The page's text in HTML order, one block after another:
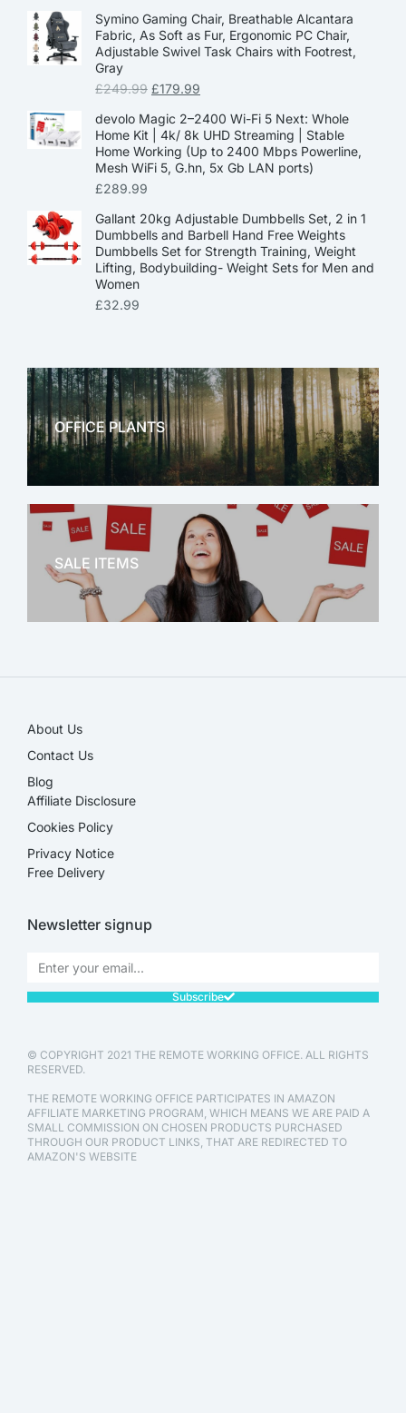
Symino Gaming Chair, Breathable Alcantara
Fabric, As Soft as Fur, Ergonomic PC Chair,
Adjustable Swivel Task Chairs with Footrest,
Gray
£249.99 £179.99
devolo Magic 2–2400 Wi-Fi 5 Next: Whole
Home Kit | 4k/ 8k UHD Streaming | Stable
Home Working (Up to 2400 Mbps Powerline,
Mesh WiFi 5, G.hn, 5x Gb LAN ports)
£289.99
Gallant 20kg Adjustable Dumbbells Set, 2 in 1
Dumbbells and Barbell Hand Free Weights
Dumbbells Set for Strength Training, Weight
Lifting, Bodybuilding- Weight Sets for Men and
Women
£32.99
OFFICE PLANTS
OFFICE THERAPY
SALE ITEMS
About Us
Contact Us
Blog
Affiliate Disclosure​
Cookies Policy
Privacy Notice
Free Delivery
Newsletter signup
Subscribe
© COPYRIGHT 2021 THE REMOTE WORKING OFFICE. ALL RIGHTS
RESERVED.
THE REMOTE WORKING OFFICE PARTICIPATES IN AMAZON
AFFILIATE MARKETING PROGRAM, WHICH MEANS WE ARE PAID A
SMALL COMMISSION ON CHOSEN PRODUCTS PURCHASED
THROUGH OUR PRODUCT LINKS, THAT ARE REDIRECTED TO
AMAZON'S WEBSITE